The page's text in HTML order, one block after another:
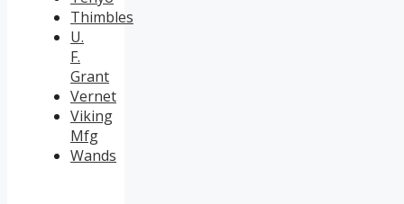
Thimbles
U.
F.
Grant
Vernet
Viking
Mfg
Wands